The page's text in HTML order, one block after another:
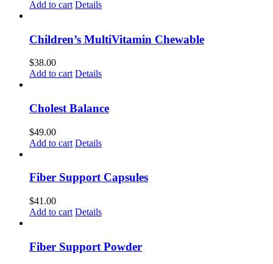
Add to cart Details
Children’s MultiVitamin Chewable
$38.00
Add to cart Details
Cholest Balance
$49.00
Add to cart Details
Fiber Support Capsules
$41.00
Add to cart Details
Fiber Support Powder